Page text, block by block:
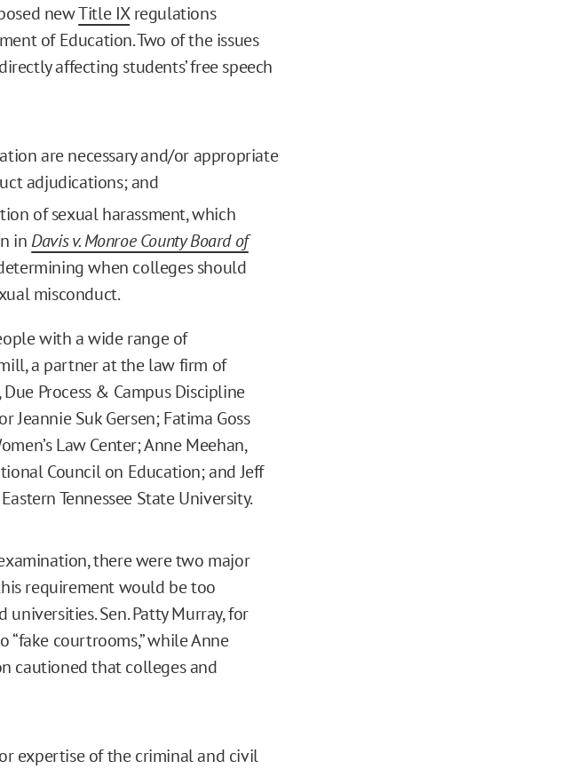
newTitle IXregulations
of Education. Two of the issues
affecting students’ free speech
are necessary and/or appropriate
adjudications; and
of sexual harassment, which
in Davis v. Monroe County Board of
when colleges should
misconduct.
with a wide range of
a partner at the law firm of
Process & Campus Discipline
Suk Gersen; Fatima Goss
Law Center; Anne Meehan,
Council on Education; and Jeff
Tennessee State University.
there were two major
requirement would be too
Sen. Patty Murray, for
courtrooms,” while Anne
cautioned that colleges and
expertise of the criminal and civil